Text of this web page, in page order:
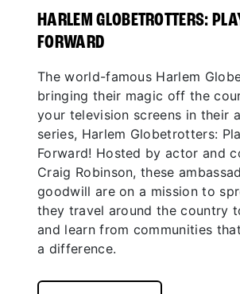
HARLEM GLOBETROTTERS:
FORWARD
The world-famous Harlem
bringing their magic off the
your television screens in their
series, Harlem Globetrotters:
Forward! Hosted by actor and
Craig Robinson, these
goodwill are on a mission to
they travel around the country
and learn from communities
a difference.